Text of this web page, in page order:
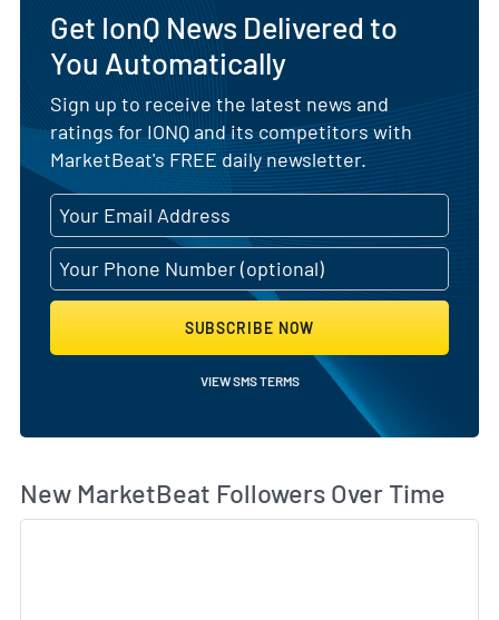
Get IonQ News Delivered to
You Automatically
Sign up to receive the latest news and
ratings for IONQ and its competitors with
MarketBeat's FREE daily newsletter.
SUBSCRIBE NOW
VIEW SMS TERMS
New MarketBeat Followers Over Time